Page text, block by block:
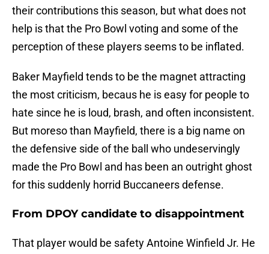
their contributions this season, but what does not
help is that the Pro Bowl voting and some of the
perception of these players seems to be inflated.
Baker Mayfield tends to be the magnet attracting
the most criticism, becaus he is easy for people to
hate since he is loud, brash, and often inconsistent.
But moreso than Mayfield, there is a big name on
the defensive side of the ball who undeservingly
made the Pro Bowl and has been an outright ghost
for this suddenly horrid Buccaneers defense.
From DPOY candidate to disappointment
That player would be safety Antoine Winfield Jr. He